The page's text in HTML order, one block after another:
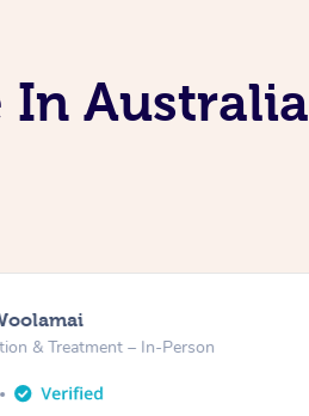
In Australia
& Treatment – In-Person